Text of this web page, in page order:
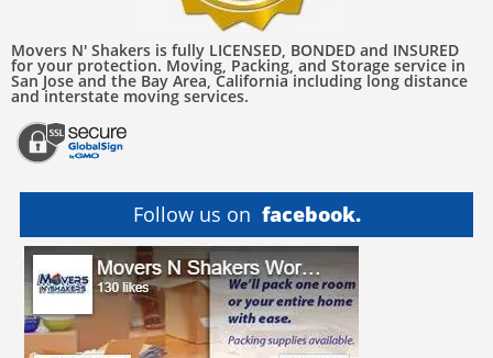
Movers N' Shakers is fully LICENSED, BONDED and INSURED
for your protection. Moving, Packing, and Storage service in
San Jose and the Bay Area, California including long distance
and interstate moving services.
Follow us on facebook.